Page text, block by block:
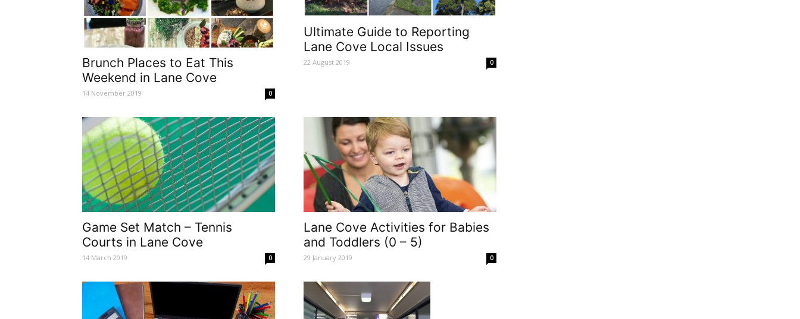
Brunch Places to Eat This
Weekend in Lane Cove
14 November 2019 0
Ultimate Guide to Reporting
Lane Cove Local Issues
22 August 2019 0
Game Set Match – Tennis
Courts in Lane Cove
14 March 2019 0
Lane Cove Activities for Babies
and Toddlers (0 – 5)
29 January 2019 0